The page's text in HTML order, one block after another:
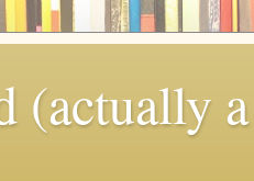
(actually